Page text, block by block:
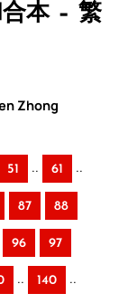
本 – 繁
Zhong
51 .. 61 ..
87 88
96 97
.. 140 ..